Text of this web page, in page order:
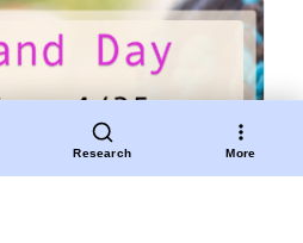
Research More